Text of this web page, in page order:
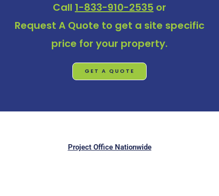
Call 1-833-910-2535 or
Request A Quote to get a site specific
price for your property.
GET A QUOTE
Project Office Nationwide